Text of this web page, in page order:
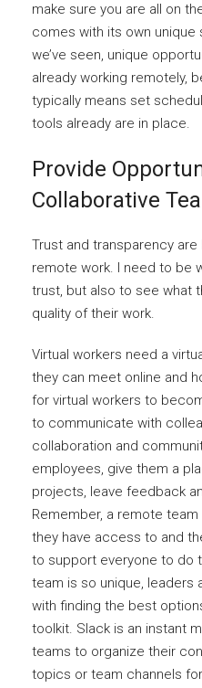
make sure you are all on
comes with its own unique
we’ve seen, unique
already working remotely,
typically means set
tools already are in place.
Provide
Collaborative
Trust and transparency
remote work. I need to be
trust, but also to see what
quality of their work.
Virtual workers need a
they can meet online and
for virtual workers to
to communicate with
collaboration and
employees, give them a
projects, leave feedback
Remember, a remote
they have access to and
to support everyone to do
team is so unique, leaders
with finding the best
toolkit. Slack is an instant
teams to organize their
topics or team channels